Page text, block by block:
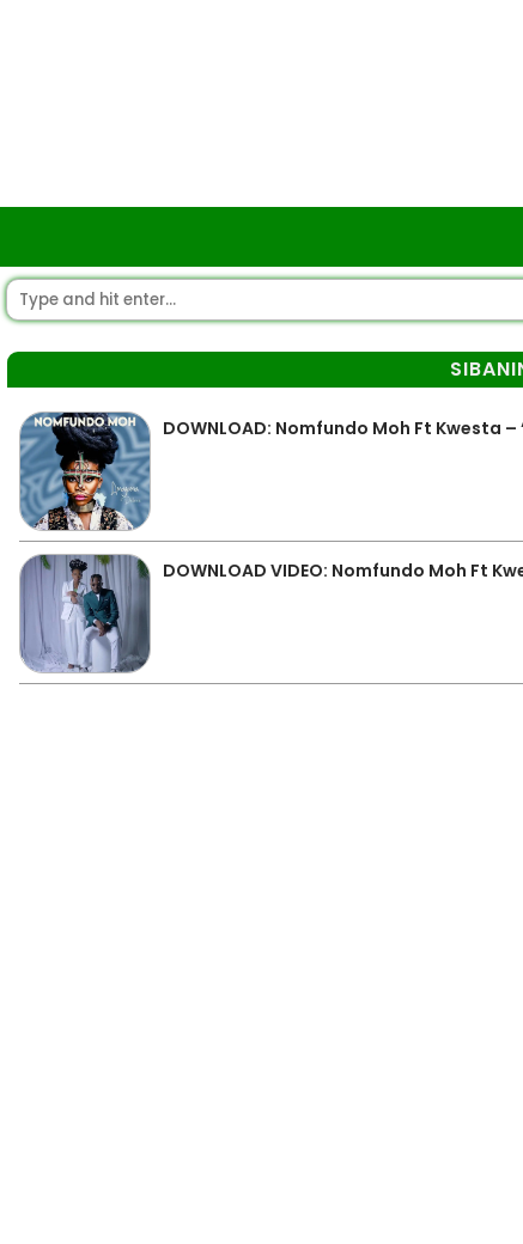
DOWNLOAD: Nomfundo Moh Ft Kwesta
DOWNLOAD VIDEO: Nomfundo Moh Ft